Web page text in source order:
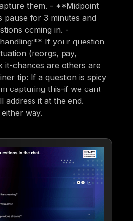
them. - **Midpoint
pause for 3 minutes and
coming in. -
If your question
(reorgs, pay,
it-chances are others are
tip: If a question is spicy
capturing this-if we cant
address it at the end.
way.